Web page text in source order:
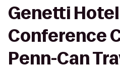
Genetti Hotel
Conference
Penn-Can